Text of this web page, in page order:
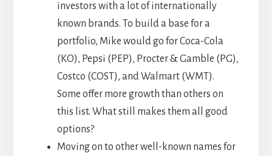
investors with a lot of internationally
known brands. To build a base for a
portfolio, Mike would go for Coca-Cola
(KO), Pepsi (PEP), Procter & Gamble (PG),
Costco (COST), and Walmart (WMT).
Some offer more growth than others on
this list. What still makes them all good
options?
Moving on to other well-known names for